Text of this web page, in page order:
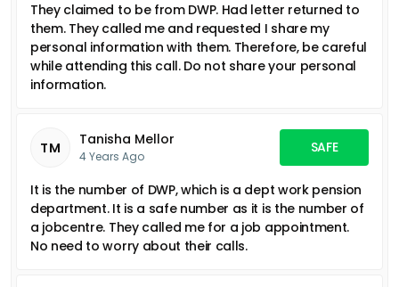
They claimed to be from DWP. Had letter returned to
them. They called me and requested I share my
personal information with them. Therefore, be careful
while attending this call. Do not share your personal
information.
TM Tanisha Mellor
4 Years Ago
SAFE
It is the number of DWP, which is a dept work pension
department. It is a safe number as it is the number of
a jobcentre. They called me for a job appointment.
No need to worry about their calls.